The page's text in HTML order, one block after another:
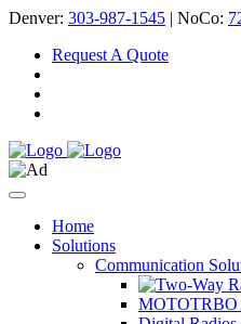
Denver: 303-987-1545 | NoCo:
Request A Quote
Home
Solutions
Communication
MOTOTRBO